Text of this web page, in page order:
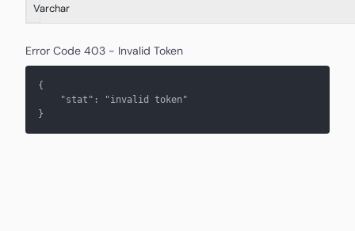
Varchar
Error Code 403 - Invalid Token
{
"stat": "invalid token "
}